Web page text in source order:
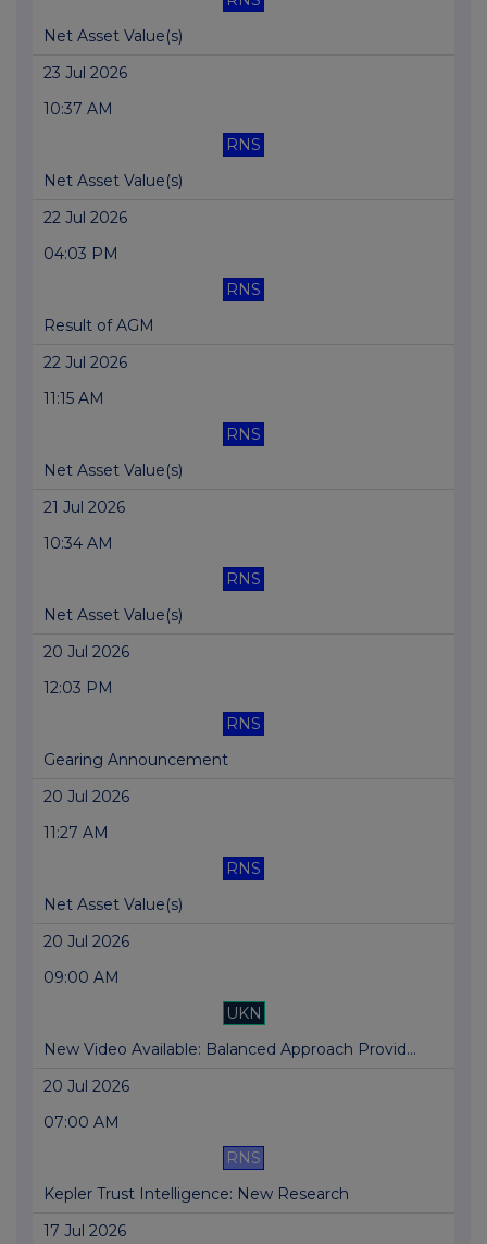
Net Asset Value(s)
23 Jul 2026
10:37 AM
RNS
Net Asset Value(s)
22 Jul 2026
04:03 PM
RNS
Result of AGM
22 Jul 2026
11:15 AM
RNS
Net Asset Value(s)
21 Jul 2026
10:34 AM
RNS
Net Asset Value(s)
20 Jul 2026
12:03 PM
RNS
Gearing Announcement
20 Jul 2026
11:27 AM
RNS
Net Asset Value(s)
20 Jul 2026
09:00 AM
UKN
New Video Available: Balanced Approach Provid...
20 Jul 2026
07:00 AM
RNS
Kepler Trust Intelligence: New Research
17 Jul 2026